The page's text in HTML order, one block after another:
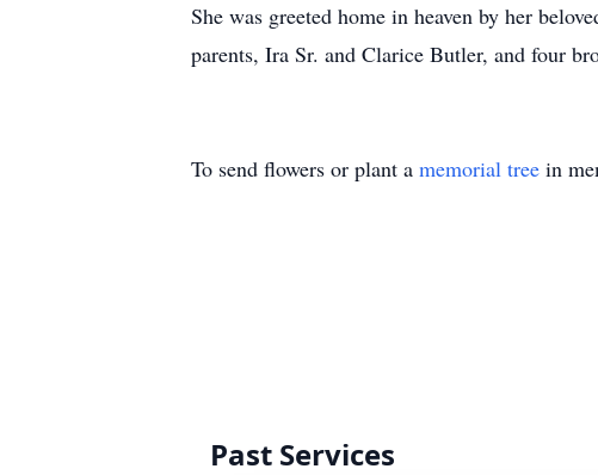
She was greeted home in heaven by her
parents, Ira Sr. and Clarice Butler, and four
To send flowers or plant a memorial tree in
Past Services